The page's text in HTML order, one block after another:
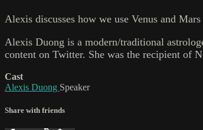
Alexis discusses how we use Venus and
Alexis Duong is a modern/traditional
content on Twitter. She was the recipient of
Cast
Alexis Duong Speaker
Share with friends